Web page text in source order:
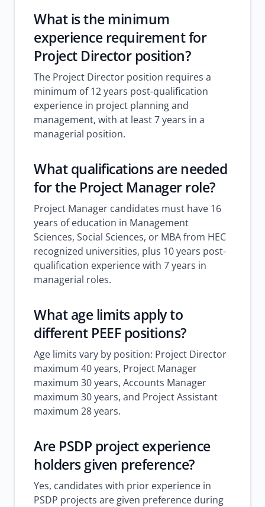
What is the minimum
experience requirement for
Project Director position?
The Project Director position requires a
minimum of 12 years post-qualification
experience in project planning and
management, with at least 7 years in a
managerial position.
What qualifications are needed
for the Project Manager role?
Project Manager candidates must have 16
years of education in Management
Sciences, Social Sciences, or MBA from HEC
recognized universities, plus 10 years post-
qualification experience with 7 years in
managerial roles.
What age limits apply to
different PEEF positions?
Age limits vary by position: Project Director
maximum 40 years, Project Manager
maximum 30 years, Accounts Manager
maximum 30 years, and Project Assistant
maximum 28 years.
Are PSDP project experience
holders given preference?
Yes, candidates with prior experience in
PSDP projects are given preference during